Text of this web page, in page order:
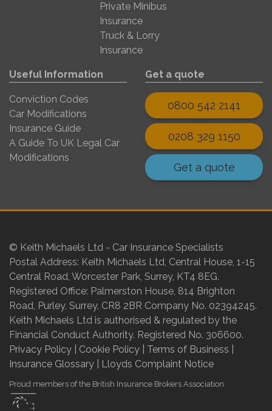
Private Minibus
Insurance
Truck & Lorry
Insurance
Useful Information
Conviction Codes
Car Modifications
Insurance Guide
A Guide To UK Legal Car
Modifications
Get a quote
0800 542 2141
0208 329 1150
Get a quote
© Keith Michaels Ltd - Car Insurance Specialists
Postal Address: Keith Michaels Ltd, Central House, 1-15
Central Road, Worcester Park, Surrey, KT4 8EG.
Registered Office: Palmerston House, 814 Brighton
Road, Purley, Surrey, CR8 2BR Company No. 02394245.
Keith Michaels Ltd is authorised & regulated by the
Financial Conduct Authority. Registered No. 306600.
Privacy Policy
Cookie Policy Terms of Business
Insurance Glossary
Lloyds Complaint Notice
Proud members of the British Insurance Brokers Association